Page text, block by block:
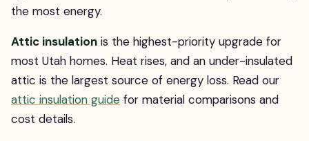
the most energy.
Attic insulation is the highest-priority upgrade for
most Utah homes. Heat rises, and an under-insulated
attic is the largest source of energy loss. Read our
attic insulation guide for material comparisons and
cost details.